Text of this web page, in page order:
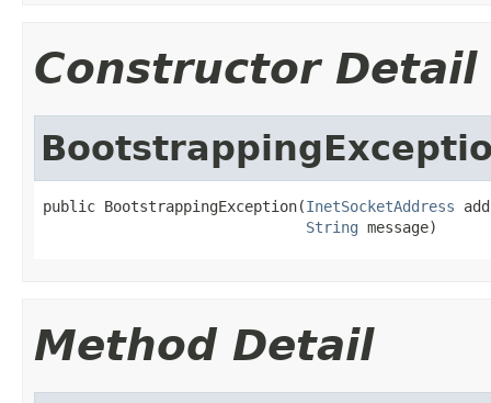
Constructor Detail
public BootstrappingException(InetSocketAddress
String message)
Method Detail